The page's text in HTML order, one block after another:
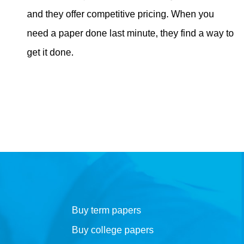
and they offer competitive pricing. When you
need a paper done last minute, they find a way to
get it done.
Buy term papers
Buy college papers